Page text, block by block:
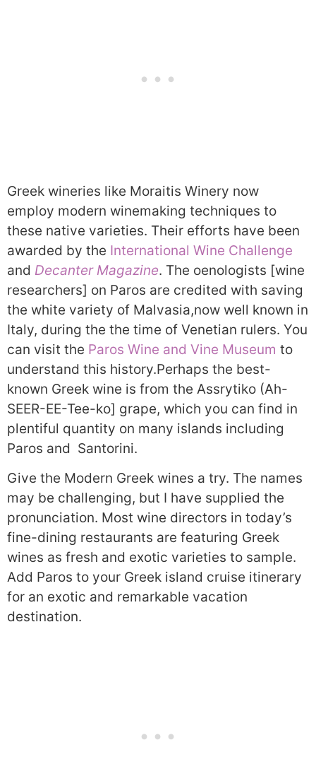
Greek wineries like Moraitis Winery now
employ modern winemaking techniques to
these native varieties. Their efforts have been
awarded by the International Wine Challenge
and Decanter Magazine. The oenologists [wine
researchers] on Paros are credited with saving
the white variety of Malvasia,now well known in
Italy, during the the time of Venetian rulers. You
can visit the Paros Wine and Vine Museum to
understand this history.Perhaps the best-
known Greek wine is from the Assrytiko (Ah-
SEER-EE-Tee-ko] grape, which you can find in
plentiful quantity on many islands including
Paros and Santorini.
Give the Modern Greek wines a try. The names
may be challenging, but I have supplied the
pronunciation. Most wine directors in today’s
fine-dining restaurants are featuring Greek
wines as fresh and exotic varieties to sample.
Add Paros to your Greek island cruise itinerary
for an exotic and remarkable vacation
destination.